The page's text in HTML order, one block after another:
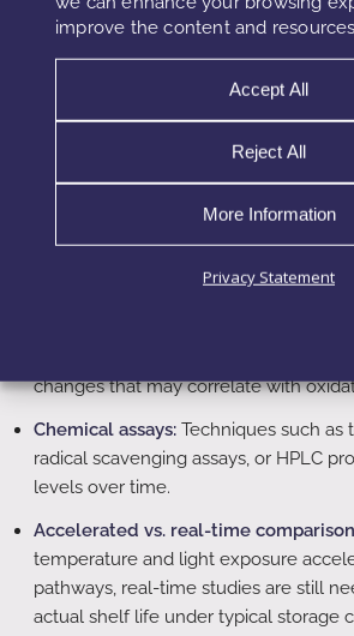
improve the content and
Accept All
Reject All
More Information
Privacy Statement
glass, and metal components can
transmission for highly sensitive
Testing Polyphenol
To build robust, claim-supporting
be evaluated only visually. Instead,
classical cosmetic stability testing
changes that may correlate with
Chemical assays: Techniques such
radical scavenging assays, or HPLC
levels over time.
Accelerated vs. real-time
temperature and light exposure
pathways, real-time studies are still
actual shelf life under typical storage